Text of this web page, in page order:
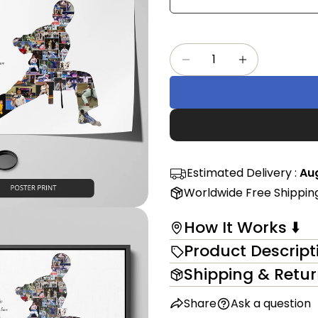
modal
Quantity
DecreaseIncrease
Estimated Delivery :
Worldwide Free
How It Works ⬇️
Product
Shipping &
Share
on
Ask a question